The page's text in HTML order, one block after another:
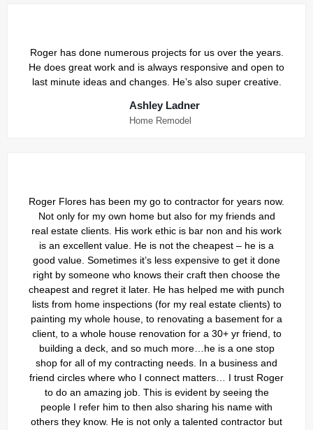
Roger has done numerous projects for us over the years.
He does great work and is always responsive and open to
last minute ideas and changes. He’s also super creative.
Ashley Ladner
Home Remodel
Roger Flores has been my go to contractor for years now.
Not only for my own home but also for my friends and
real estate clients. His work ethic is bar non and his work
is an excellent value. He is not the cheapest – he is a
good value. Sometimes it’s less expensive to get it done
right by someone who knows their craft then choose the
cheapest and regret it later. He has helped me with punch
lists from home inspections (for my real estate clients) to
painting my whole house, to renovating a basement for a
client, to a whole house renovation for a 30+ yr friend, to
building a deck, and so much more…he is a one stop
shop for all of my contracting needs. In a business and
friend circles where who I connect matters… I trust Roger
to do an amazing job. This is evident by seeing the
people I refer him to then also sharing his name with
others they know. He is not only a talented contractor but